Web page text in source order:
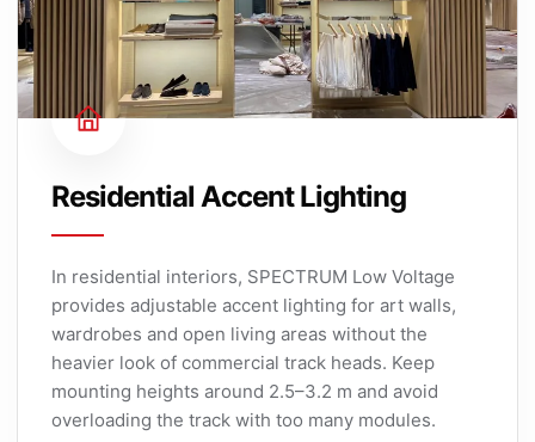
Residential Accent Lighting
In residential interiors, SPECTRUM Low Voltage
provides adjustable accent lighting for art walls,
wardrobes and open living areas without the
heavier look of commercial track heads. Keep
mounting heights around 2.5–3.2 m and avoid
overloading the track with too many modules.